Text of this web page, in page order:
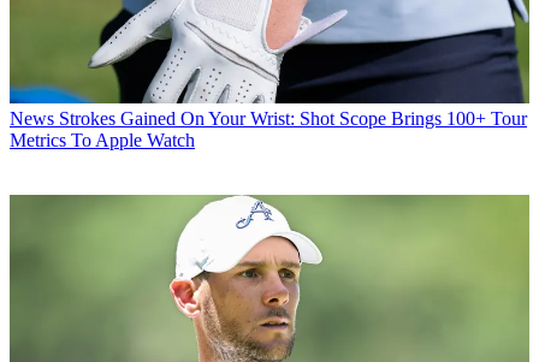
News Strokes Gained On Your Wrist: Shot Scope Brings 100+ Tour
Metrics To Apple Watch